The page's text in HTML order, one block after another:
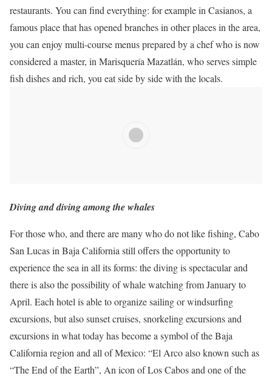
restaurants. You can find everything: for example in Casianos, a
famous place that has opened branches in other places in the area,
you can enjoy multi-course menus prepared by a chef who is now
considered a master, in Marisquería Mazatlán, who serves simple
fish dishesand rich, you eat side by side with the locals.
Diving and diving among the whales
For those who, and there are many who do not like fishing, Cabo
San Lucas in Baja California still offers the opportunity to
experience the sea in all its forms: the diving is spectacular and
there is also the possibility of whale watching from January to
April. Each hotel is able to organize sailing or windsurfing
excursions, but also sunset cruises, snorkeling excursions and
excursions in what today has become a symbol of the Baja
California region and all of Mexico: “El Arco also known such as
“The End of the Earth”, An icon of Los Cabos and one of the